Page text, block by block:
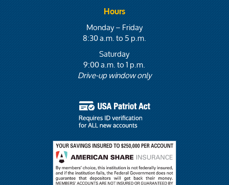
Hours
Monday – Friday
8:30 a.m. to 5 p.m.
Saturday
9:00 a.m. to 1 p.m.
Drive-up window only